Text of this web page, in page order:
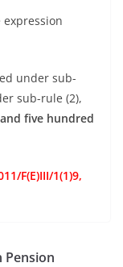
under sub-
sub-rule (2),
five hundred
F(E)III/1(1)9,
Pension